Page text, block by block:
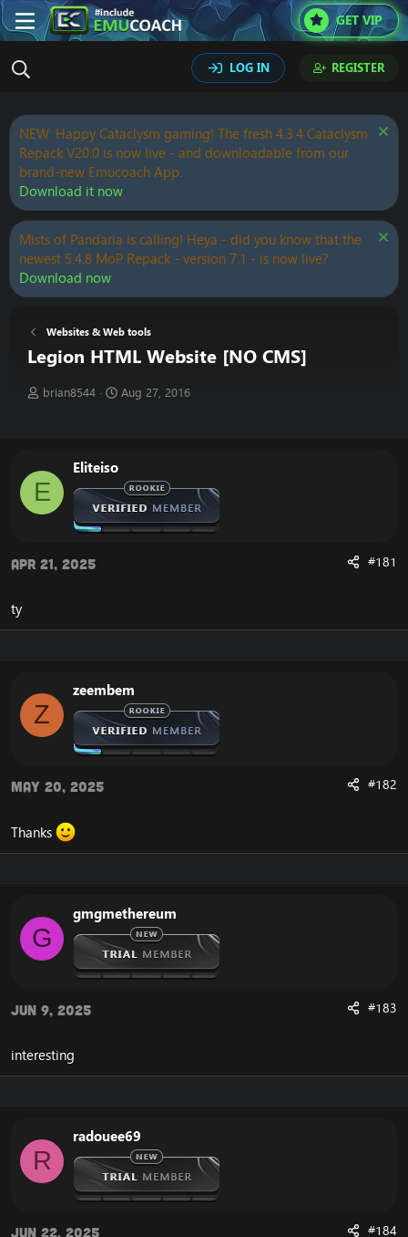
GET VIP
LOG IN REGISTER
NEW: Happy Cataclysm gaming! The fresh 4.3.4 Cataclysm
Repack V20.0 is now live - and downloadable from our
brand-new Emucoach App.
Download it now
Mists of Pandaria is calling! Heya - did you know that the
newest 5.4.8 MoP Repack - version 7.1 - is now live?
Download now
Websites & Web tools
Legion HTML Website [NO CMS]
T
d
s
t
t
e
brian8544
S
a
t
e
Aug 27, 2016
E
Eliteiso
Apr 21, 2025 #181
ty
Z
zeembem
May 20, 2025 #182
Thanks
G
gmgmethereum
Jun 9, 2025 #183
interesting
R
radouee69
Jun 22, 2025 #184